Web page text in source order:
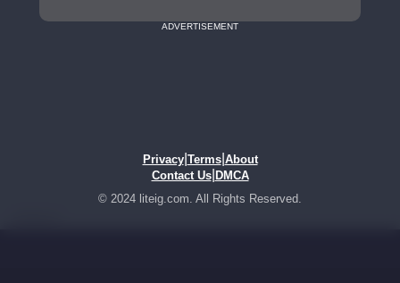
ADVERTISEMENT
Privacy| Terms| About
Contact Us| DMCA
© 2024 liteig.com. All Rights Reserved.